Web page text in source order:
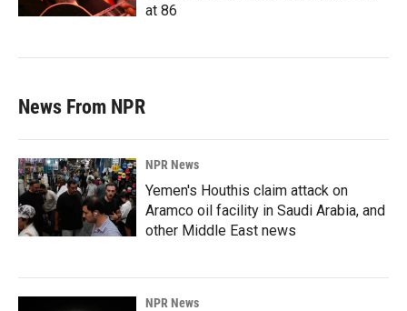
at 86
News From NPR
NPR News
Yemen's Houthis claim attack on
Aramco oil facility in Saudi Arabia, and
other Middle East news
NPR News